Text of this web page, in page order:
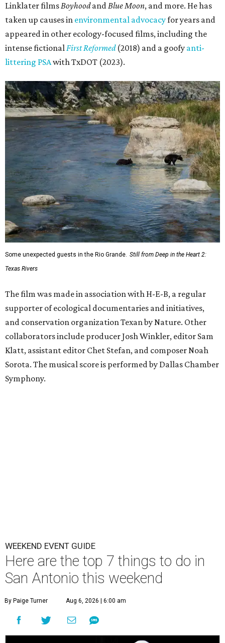
Linklater filmsBoyhoodandBlue Moon, and more. He has
taken up causes in environmental advocacyfor years and
appeared in other ecology-focused films, including the
intense fictionalFirst Reformed(2018) and a goofy anti-
littering PSAwith TxDOT (2023).
Some unexpected guests in the Rio Grande. Still from Deep in the Heart 2:
Texas Rivers
The film was made in association with H-E-B, a regular
supporter of ecological documentaries and initiatives,
and conservation organization Texan by Nature. Other
collaborators include producer Josh Winkler, editor Sam
Klatt, assistant editor Chet Stefan, and composer Noah
Sorota. The musical score is performed by Dallas Chamber
Symphony.
WEEKEND EVENT GUIDE
Here are the top 7 things to do in
San Antonio this weekend
By Paige Turner Aug 6, 2026 | 6:00 am